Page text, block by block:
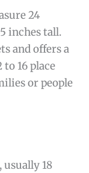
24
inches tall.
and offers a
16 place
or people
usually 18